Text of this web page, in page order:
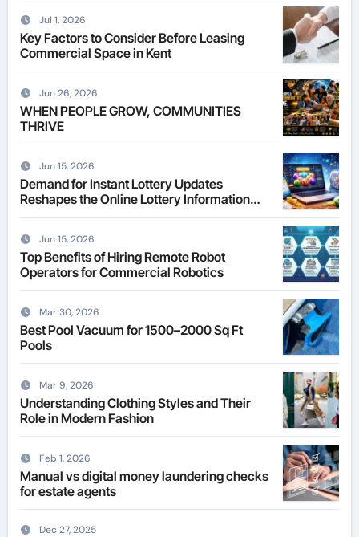
Jul 1, 2026
Key Factors to Consider Before Leasing
Commercial Space in Kent
Jun 26, 2026
WHEN PEOPLE GROW, COMMUNITIES
THRIVE
Jun 15, 2026
Demand for Instant Lottery Updates
Reshapes the Online Lottery Information
Market
Jun 15, 2026
Top Benefits of Hiring Remote Robot
Operators for Commercial Robotics
Mar 30, 2026
Best Pool Vacuum for 1500–2000 Sq Ft
Pools
Mar 9, 2026
Understanding Clothing Styles and Their
Role in Modern Fashion
Feb 1, 2026
Manual vs digital money laundering checks
for estate agents
Dec 27, 2025